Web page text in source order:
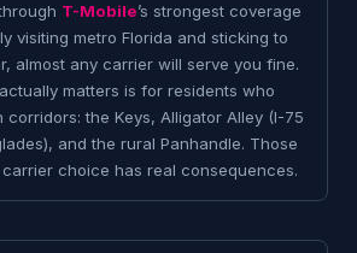
T-Mobile’s strongest coverage
visiting metro Florida and sticking to
almost any carrier will serve you fine.
matters is for residents who
corridors: the Keys, Alligator Alley (I-75
and the rural Panhandle. Those
choice has real consequences.